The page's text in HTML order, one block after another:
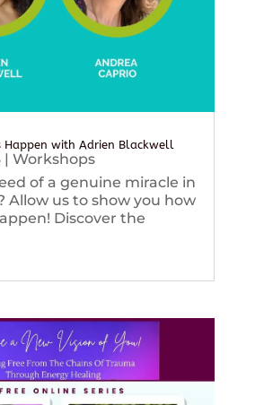
Happen with Adrien Blackwell
| Workshops
of a genuine miracle in
Allow us to show you how
Discover the